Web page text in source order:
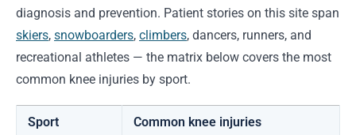
diagnosis and prevention. Patient stories on this site span
skiers, snowboarders, climbers, dancers, runners, and
recreational athletes — the matrix below covers the most
common knee injuries by sport.
Sport Common knee injuries